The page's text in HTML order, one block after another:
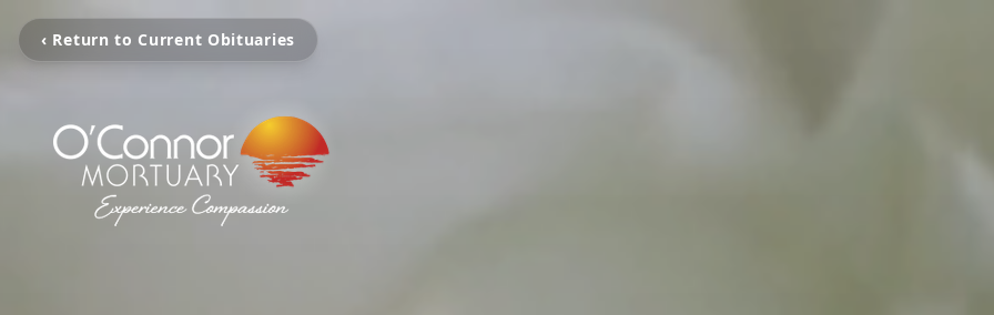
‹ Return to Current Obituaries